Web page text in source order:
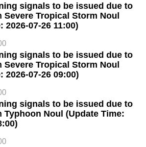
signals to be issued due to
Severe Tropical Storm Noul
2026-07-26 11:00)
signals to be issued due to
Severe Tropical Storm Noul
2026-07-26 09:00)
signals to be issued due to
Typhoon Noul (Update Time: